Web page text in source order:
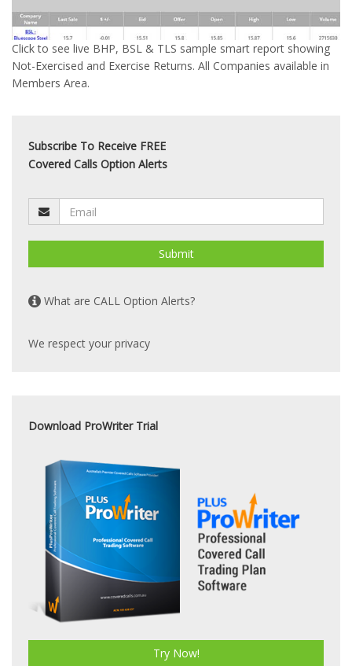
Click to see live BHP, BSL & TLS sample smart report showing
Not-Exercised and Exercise Returns. All Companies available in
Members Area.
Subscribe To Receive FREE
Covered Calls Option Alerts
Submit
What are CALL Option Alerts?
We respect your privacy
Download ProWriter Trial
Try Now!